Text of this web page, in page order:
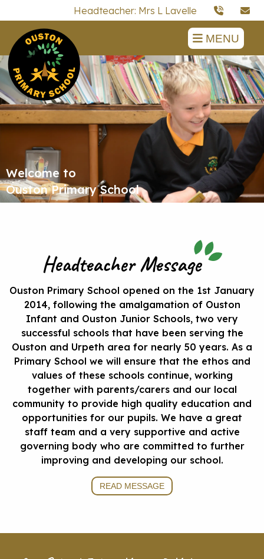
Headteacher: Mrs L Lavelle
MENU
Welcome to
Ouston Primary School
Headteacher Message
Ouston Primary School opened on the 1st January
2014, following the amalgamation of Ouston
Infant and Ouston Junior Schools, two very
successful schools that have been serving the
Ouston and Urpeth area for nearly 50 years. As a
Primary School we will ensure that the ethos and
values of these schools continue, working
together with parents/carers and our local
community to provide high quality education and
opportunities for our pupils. We have a great
staff team and a very supportive and active
governing body who are committed to further
improving and developing our school.
READ MESSAGE